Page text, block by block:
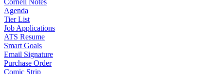
Cornell Notes
Agenda
Tier List
Job Applications
ATS Resume
Smart Goals
Email Signature
Purchase Order
Comic Strip